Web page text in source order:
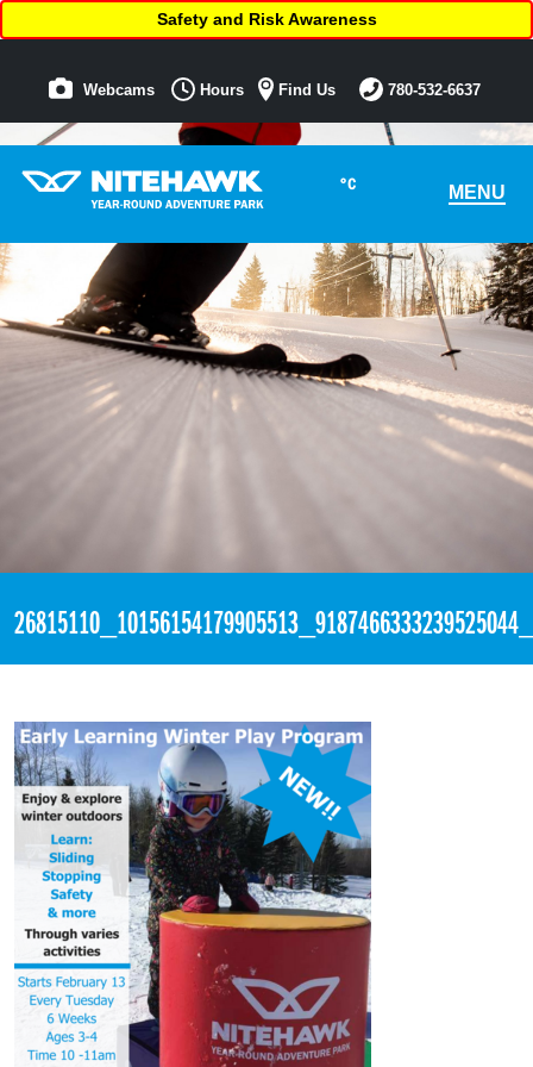
°C MENU
Safety and Risk Awareness
Webcams Hours Find Us 780-532-6637